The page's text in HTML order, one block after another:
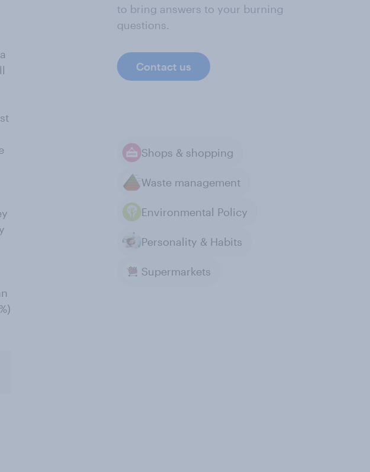
to bring answers to your burning
questions.
Contact us
Shops & shopping
Waste management
Environmental Policy
Personality & Habits
Supermarkets